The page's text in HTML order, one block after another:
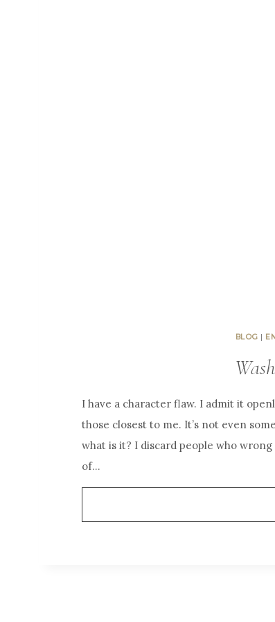
BLOG
I have a character flaw. I admit it
those closest to me. It’s not even
what is it? I discard people who
of…